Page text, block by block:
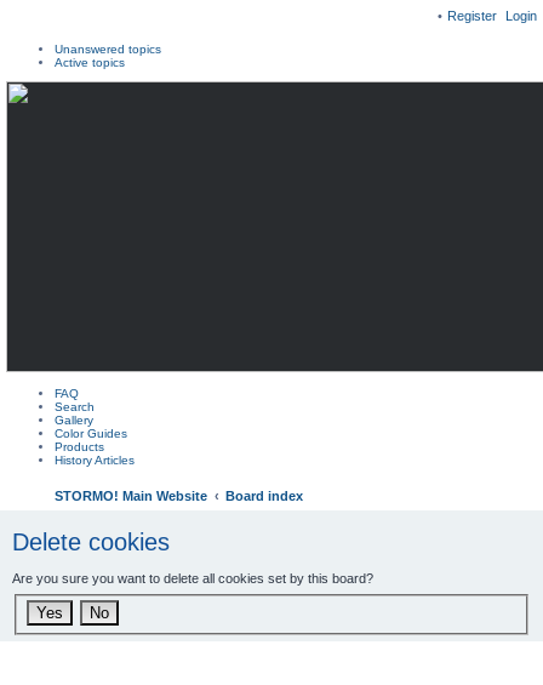
Login
Register
Unanswered topics
Active topics
FAQ
Search
Gallery
Color Guides
Products
History Articles
STORMO! Main Website Board index
Delete cookies
Are you sure you want to delete all cookies set by this board?